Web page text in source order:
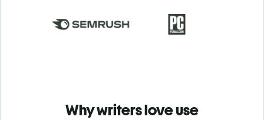
Why writers love use